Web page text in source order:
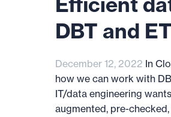
DBT and
December 12, 2022 In
how we can work with
IT/data engineering
augmented, pre-